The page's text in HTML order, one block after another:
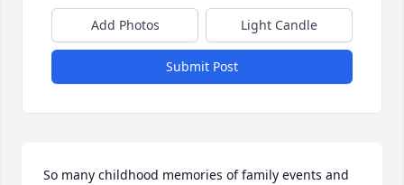
Add Photos Light Candle
Submit Post
So many childhood memories of family events and